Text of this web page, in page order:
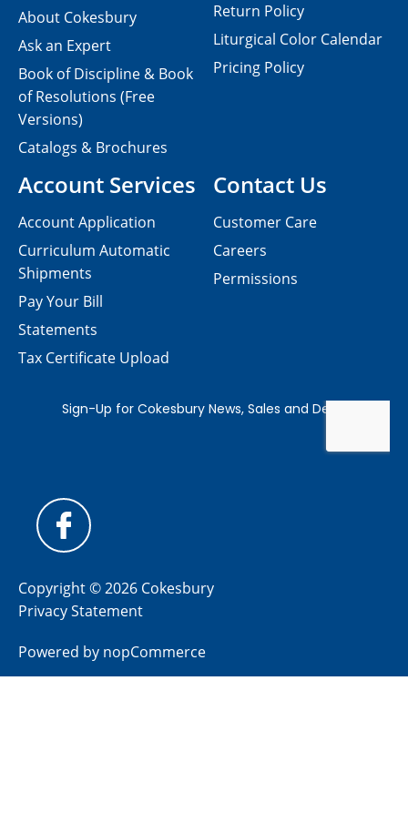
Contact Us
Customer Care
Careers
Permissions
About Cokesbury
Ask an Expert
Book of Discipline & Book
of Resolutions (Free
Versions)
Catalogs & Brochures
Account Services
Account Application
Curriculum Automatic
Shipments
Pay Your Bill
Statements
Tax Certificate Upload
Return Policy
Liturgical Color Calendar
Pricing Policy
Copyright © 2026 Cokesbury
Privacy Statement
Powered by nopCommerce